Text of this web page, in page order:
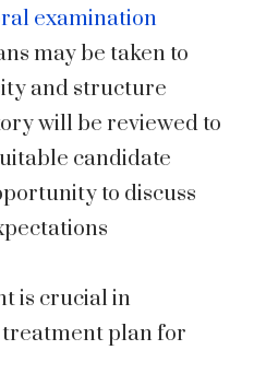
examination
may be taken to
and structure
will be reviewed to
candidate
to discuss
is crucial in
plan for